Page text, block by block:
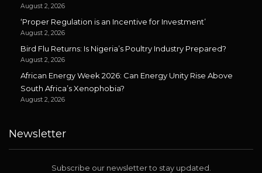
August 2, 2026
‘Proper Regulation is an Incentive for Investment’
August 2, 2026
Bird Flu Returns: Is Nigeria’s Poultry Industry Prepared?
August 2, 2026
African Energy Week 2026: Can Energy Unity Rise Above
South Africa’s Xenophobia?
August 2, 2026
Newsletter
Subscribe our newsletter to stay updated.